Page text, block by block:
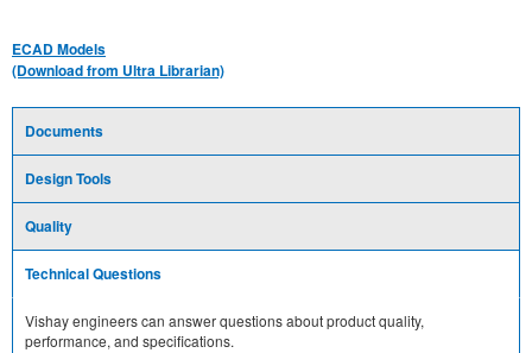
ECAD Models
(Download from Ultra Librarian)
Documents
Design Tools
Quality
Technical Questions
Vishay engineers can answer questions about product quality,
performance, and specifications.